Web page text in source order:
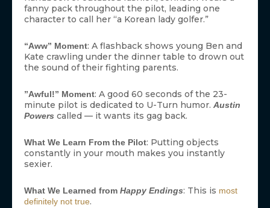
fanny pack throughout the pilot, leading one
character to call her “a Korean lady golfer.”
“Aww” Moment: A flashback shows young Ben and
Kate crawling under the dinner table to drown out
the sound of their fighting parents.
”Awful!” Moment: A good 60 seconds of the 23-
minute pilot is dedicated to U-Turn humor. Austin
Powers called — it wants its gag back.
What We Learn From the Pilot: Putting objects
constantly in your mouth makes you instantly
sexier.
What We Learned from Happy Endings: This is most
definitely not true.